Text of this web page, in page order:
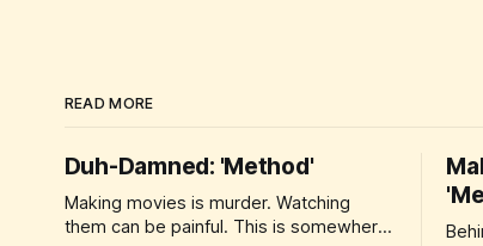
READ MORE
Duh-Damned: 'Method'
Making movies is murder. Watching
them can be painful. This is somewhere